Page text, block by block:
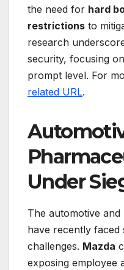
the need for hard
restrictions to
research
security, focusing
prompt level. For
related URL.
Under
The automotive
have recently
challenges. Mazda
exposing employee